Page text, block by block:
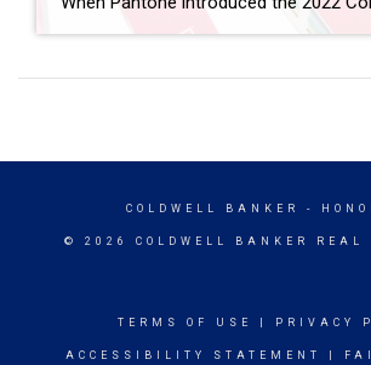
COLDWELL BANKER -
© 2026 COLDWELL BANKER REAL
TERMS OF USE PRIVACY
ACCESSIBILITY STATEMENT